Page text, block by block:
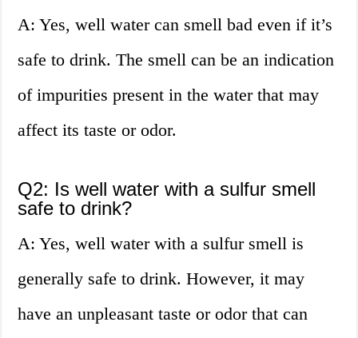
A: Yes, well water can smell bad even if it’s
safe to drink. The smell can be an indication
of impurities present in the water that may
affect its taste or odor.
Q2: Is well water with a sulfur smell
safe to drink?
A: Yes, well water with a sulfur smell is
generally safe to drink. However, it may
have an unpleasant taste or odor that can